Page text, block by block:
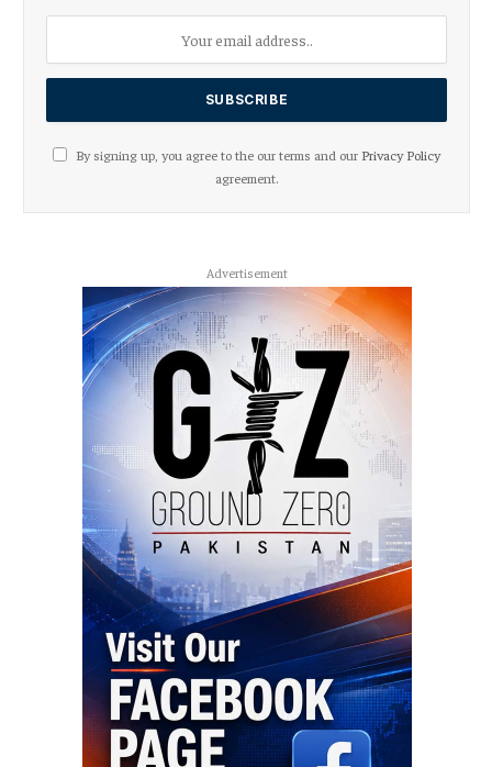
By signing up, you agree to the our terms and our Privacy Policy
agreement.
Advertisement